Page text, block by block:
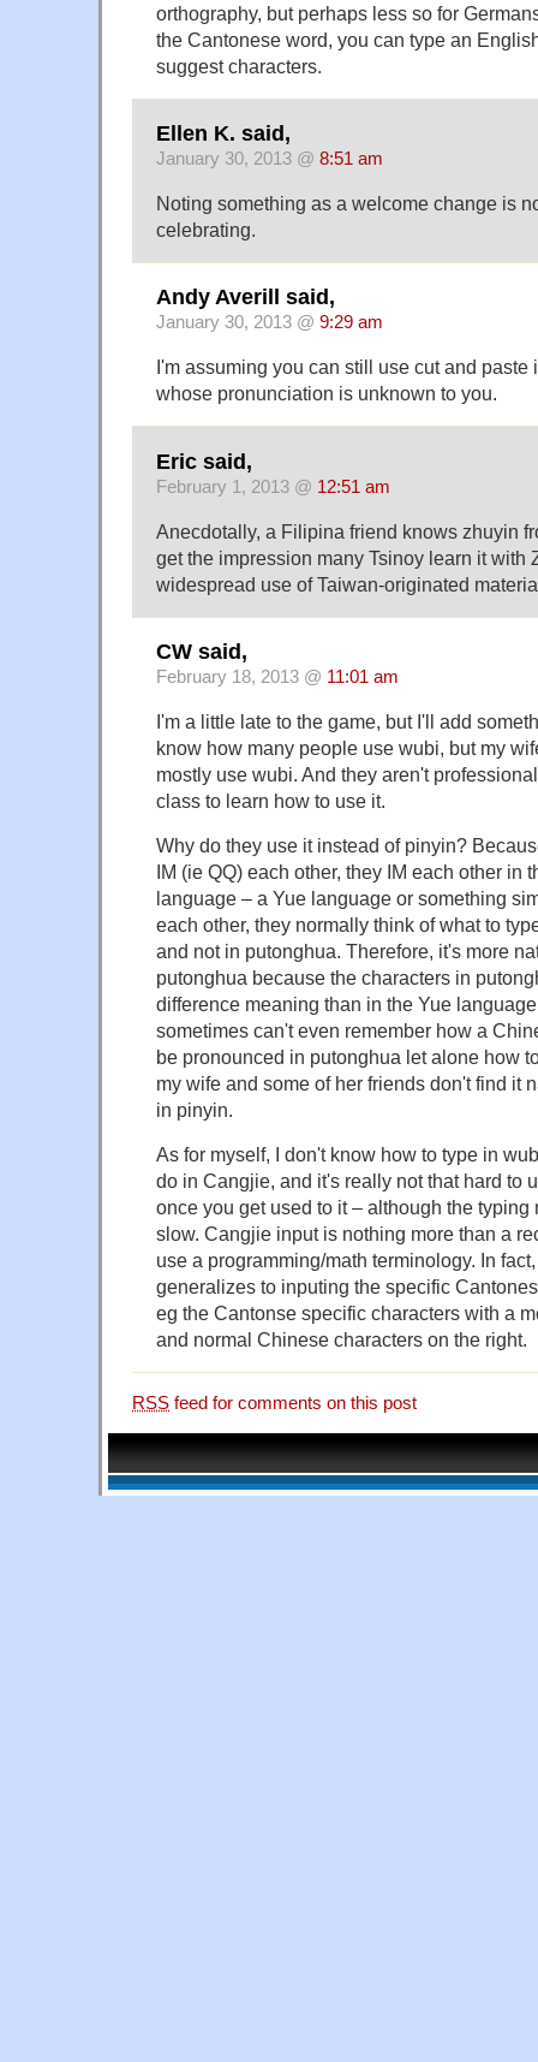
orthography, but perhaps less so for
the Cantonese word, you can type an
suggest characters.
Ellen K. said,
January 30, 2013 @ 8:51 am
Noting something as a welcome change is
celebrating.
Andy Averill said,
January 30, 2013 @ 9:29 am
I'm assuming you can still use cut and paste
whose pronunciation is unknown to you.
Eric said,
February 1, 2013 @ 12:51 am
Anecdotally, a Filipina friend knows zhuyin
get the impression many Tsinoy learn it with
widespread use of Taiwan-originated
CW said,
February 18, 2013 @ 11:01 am
I'm a little late to the game, but I'll add
know how many people use wubi, but my
mostly use wubi. And they aren't
class to learn how to use it.
Why do they use it instead of pinyin?
IM (ie QQ) each other, they IM each other in
language – a Yue language or something
each other, they normally think of what to
and not in putonghua. Therefore, it's more
putonghua because the characters in
difference meaning than in the Yue
sometimes can't even remember how a
be pronounced in putonghua let alone how
my wife and some of her friends don't find it
in pinyin.
As for myself, I don't know how to type in
do in Cangjie, and it's really not that hard to
once you get used to it – although the typing
slow. Cangjie input is nothing more than a
use a programming/math terminology. In
generalizes to inputing the specific
eg the Cantonse specific characters with a
and normal Chinese characters on the right.
RSS feed for comments on this post